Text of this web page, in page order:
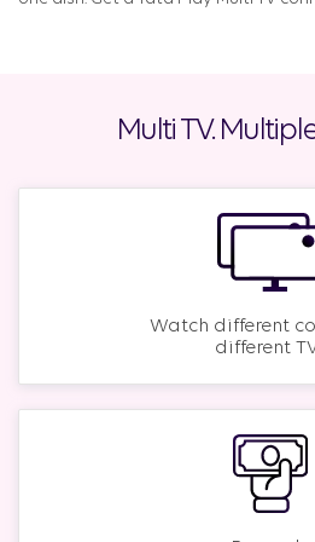
Multi TV.
Watch different
different